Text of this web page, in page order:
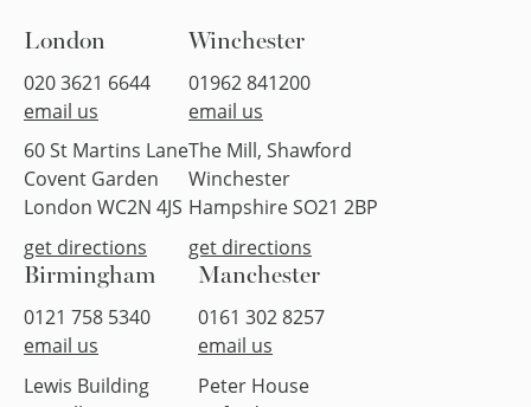
London
020 3621 6644
email us
60 St Martins Lane
Covent Garden
London WC2N 4JS
get directions
Winchester
01962 841200
email us
The Mill, Shawford
Winchester
Hampshire SO21 2BP
get directions
Birmingham
0121 758 5340
email us
Lewis Building
Manchester
0161 302 8257
email us
Peter House